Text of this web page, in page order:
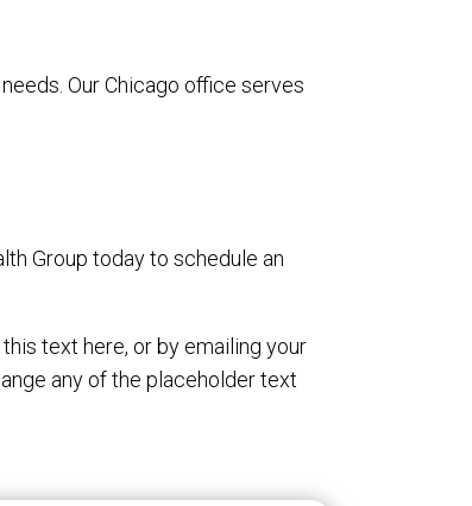
Our Chicago office serves
Group today to schedule an
text here, or by emailing your
any of the placeholder text